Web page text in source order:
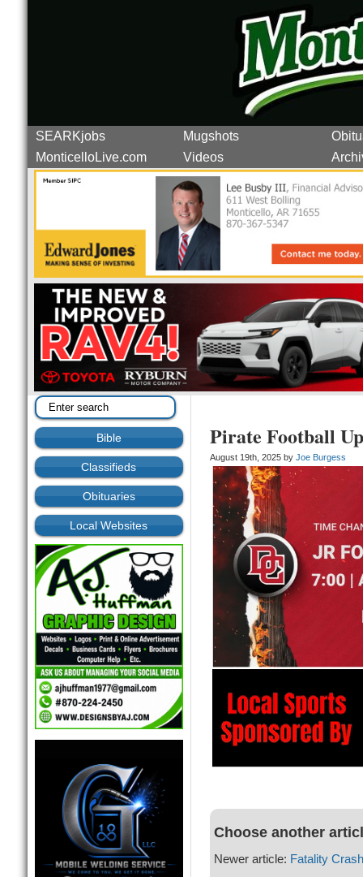
SEARKjobs Mugshots
MonticelloLive.com
Videos
Bible
Classifieds
Obituaries
Local Websites
Pirate Football
August 19th, 2025 by Joe Burgess
Choose another
Newer article: Fatality